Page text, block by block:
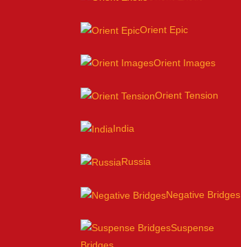
Orient Epic
Orient Images
Orient Tension
India
Russia
Negative Bridges
Suspense